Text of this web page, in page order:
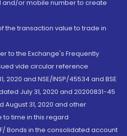
and/or mobile number to create
the transaction value to trade in
to the Exchange's Frequently
vide circular reference
2020 and NSE/INSP/45534 and BSE
July 31, 2020 and 20200831-45
August 31, 2020 and other
to time in this regard
Bonds in the consolidated account